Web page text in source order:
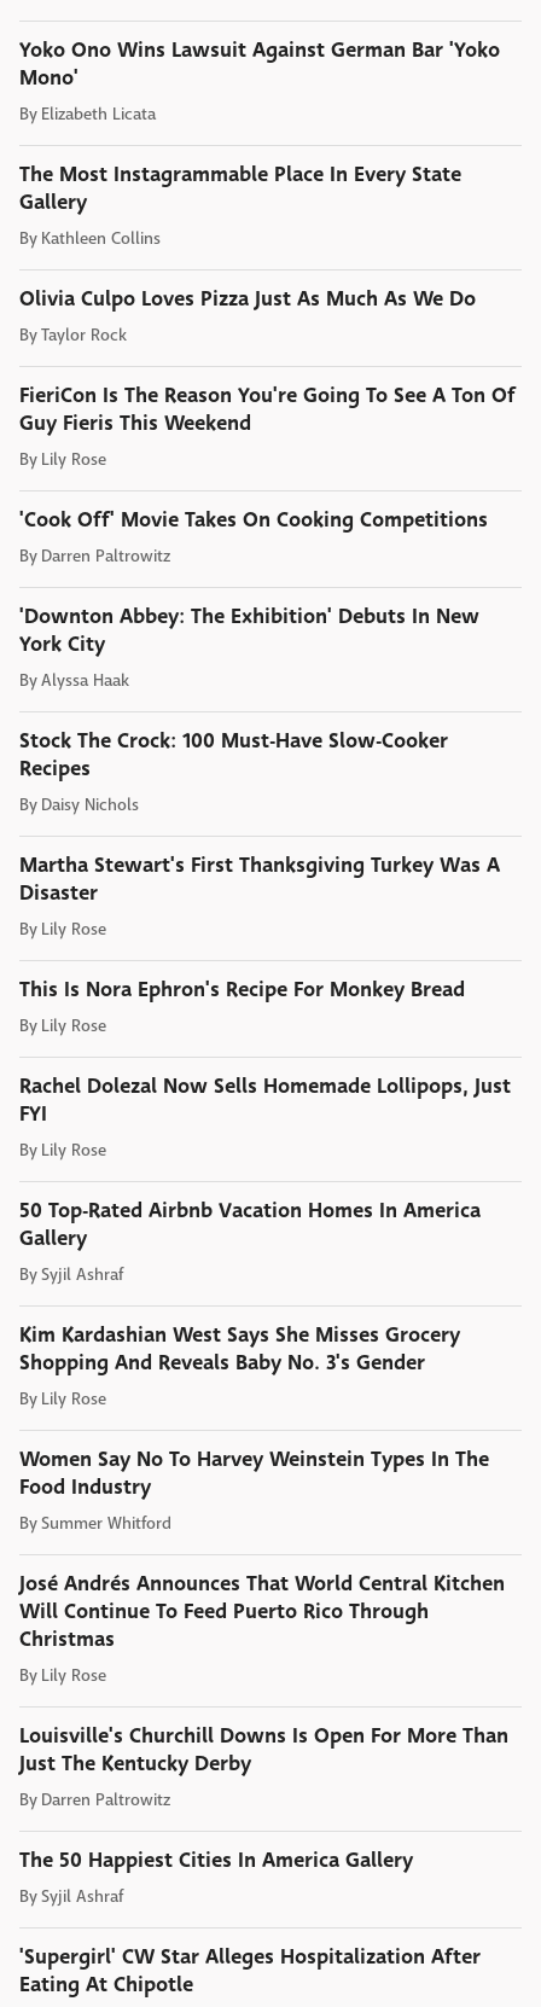
Yoko Ono Wins Lawsuit Against German Bar 'Yoko
Mono'
By Elizabeth Licata
The Most Instagrammable Place In Every State
Gallery
By Kathleen Collins
Olivia Culpo Loves Pizza Just As Much As We Do
ByTaylor Rock
FieriCon Is The Reason You're Going To See A Ton Of
Guy Fieris This Weekend
By Lily Rose
'Cook Off' Movie Takes On Cooking Competitions
By Darren Paltrowitz
'Downton Abbey: The Exhibition' Debuts In New
York City
ByAlyssa Haak
Stock The Crock: 100 Must-Have Slow-Cooker
Recipes
By Daisy Nichols
Martha Stewart's First Thanksgiving Turkey Was A
Disaster
By Lily Rose
This Is Nora Ephron's Recipe For Monkey Bread
By Lily Rose
Rachel Dolezal Now Sells Homemade Lollipops, Just
FYI
By Lily Rose
50 Top-Rated Airbnb Vacation Homes In America
Gallery
BySyjil Ashraf
Kim Kardashian West Says She Misses Grocery
Shopping And Reveals Baby No. 3's Gender
By Lily Rose
Women Say No To Harvey Weinstein Types In The
Food Industry
BySummer Whitford
José Andrés Announces That World Central Kitchen
Will Continue To Feed Puerto Rico Through
Christmas
By Lily Rose
Louisville's Churchill Downs Is Open For More Than
Just The Kentucky Derby
By Darren Paltrowitz
The 50 Happiest Cities In America Gallery
BySyjil Ashraf
'Supergirl' CW Star Alleges Hospitalization After
Eating At Chipotle